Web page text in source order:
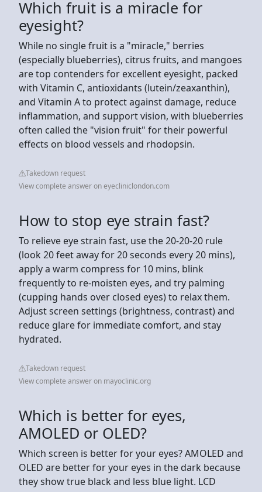
Which fruit is a miracle for
eyesight?
While no single fruit is a "miracle," berries
(especially blueberries), citrus fruits, and mangoes
are top contenders for excellent eyesight, packed
with Vitamin C, antioxidants (lutein/zeaxanthin),
and Vitamin A to protect against damage, reduce
inflammation, and support vision, with blueberries
often called the "vision fruit" for their powerful
effects on blood vessels and rhodopsin.
Takedown request
View complete answer on eyecliniclondon.com
How to stop eye strain fast?
To relieve eye strain fast, use the 20-20-20 rule
(look 20 feet away for 20 seconds every 20 mins),
apply a warm compress for 10 mins, blink
frequently to re-moisten eyes, and try palming
(cupping hands over closed eyes) to relax them.
Adjust screen settings (brightness, contrast) and
reduce glare for immediate comfort, and stay
hydrated.
Takedown request
View complete answer on mayoclinic.org
Which is better for eyes,
AMOLED or OLED?
Which screen is better for your eyes? AMOLED and
OLED are better for your eyes in the dark because
they show true black and less blue light. LCD